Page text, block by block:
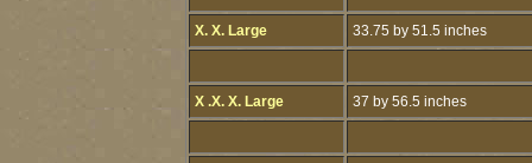
X. X. Large 33.75 by 51.5 inches
X .X. X. Large 37 by 56.5 inches